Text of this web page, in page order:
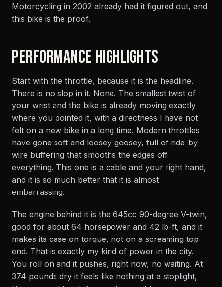
Motorcycling in 2002 already had it figured out, and
this bike is the proof.
PERFORMANCE HIGHLIGHTS
Start with the throttle, because it is the headline.
There is no slop in it. None. The smallest twist of
your wrist and the bike is already moving exactly
where you pointed it, with a directness I have not
felt on a new bike in a long time. Modern throttles
have gone soft and loosey-goosey, full of ride-by-
wire buffering that smooths the edges off
everything. This one is a cable and your right hand,
and it is so much better that it is almost
embarrassing.
The engine behind it is the 645cc 90-degree V-twin,
good for about 64 horsepower and 42 lb-ft, and it
makes its case on torque, not on a screaming top
end. That is exactly my kind of power in the city.
You roll on and it pushes, right now, no waiting. At
374 pounds dry it feels like nothing at a stoplight,